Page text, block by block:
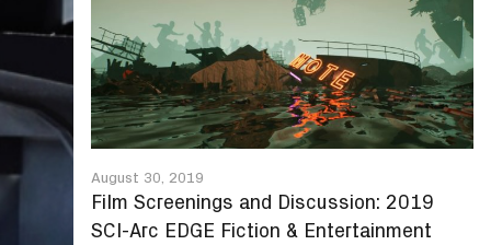
August 30, 2019
Film Screenings and Discussion: 2019
SCI-Arc EDGE Fiction & Entertainment